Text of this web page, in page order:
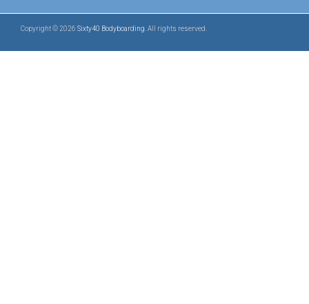
Copyright © 2026 Sixty40 Bodyboarding . All rights reserved.